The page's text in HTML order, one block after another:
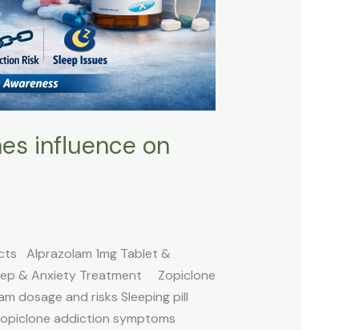
influence on
Alprazolam 1mg Tablet &
& Anxiety Treatment Zopiclone
dosage and risks Sleeping pill
addiction symptoms